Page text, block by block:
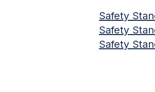
Safety
Safety
Safety